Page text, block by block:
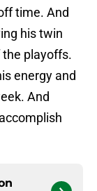
time. And
his twin
playoffs.
energy and
And